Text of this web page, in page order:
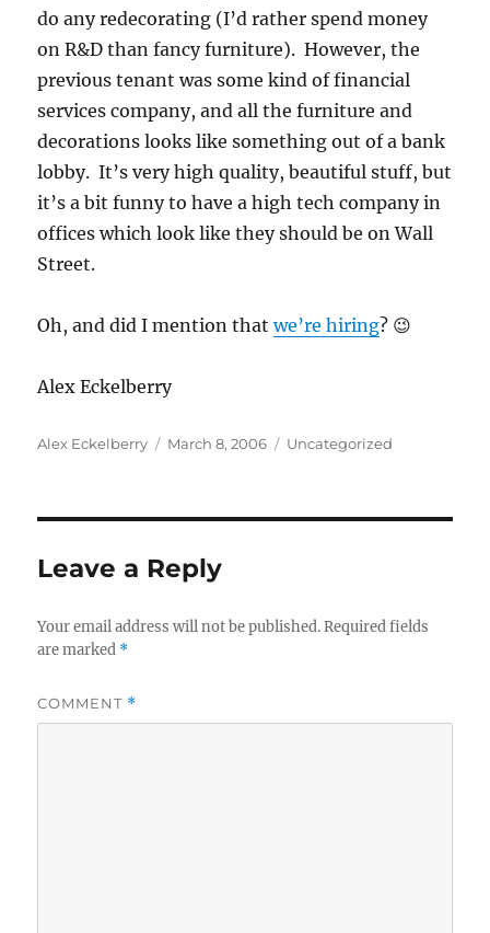
do any redecorating (I’d rather spend money
on R&D than fancy furniture). However, the
previous tenant was some kind of financial
services company, and all the furniture and
decorations looks like something out of a bank
lobby. It’s very high quality, beautiful stuff, but
it’s a bit funny to have a high tech company in
offices which look like they should be on Wall
Street.
Oh, and did I mention thatwe’re hiring? 😉
Alex Eckelberry
Author
Alex Eckelberry
Posted
March 8, 2006 Categories
Uncategorized
Leave a Reply
Your email address will not be published. Required fields
are marked *
COMMENT *